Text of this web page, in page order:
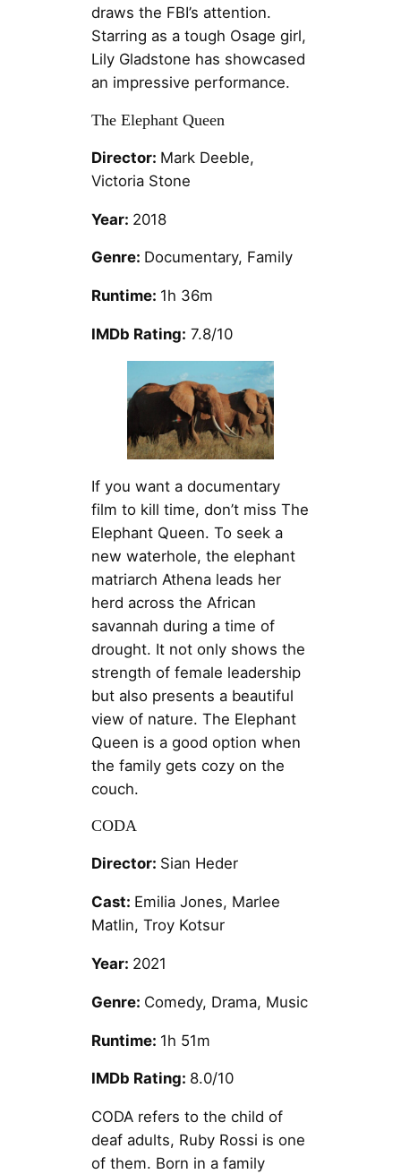
draws the FBI’s attention.
Starring as a tough Osage girl,
Lily Gladstone has showcased
an impressive performance.
The Elephant Queen
Director: Mark Deeble,
Victoria Stone
Year: 2018
Genre: Documentary, Family
Runtime: 1h 36m
IMDb Rating: 7.8/10
If you want a documentary
film to kill time, don’t miss The
Elephant Queen. To seek a
new waterhole, the elephant
matriarch Athena leads her
herd across the African
savannah during a time of
drought. It not only shows the
strength of female leadership
but also presents a beautiful
view of nature. The Elephant
Queen is a good option when
the family gets cozy on the
couch.
CODA
Director: Sian Heder
Cast: Emilia Jones, Marlee
Matlin, Troy Kotsur
Year: 2021
Genre: Comedy, Drama, Music
Runtime: 1h 51m
IMDb Rating: 8.0/10
CODA refers to the child of
deaf adults, Ruby Rossi is one
of them. Born in a family